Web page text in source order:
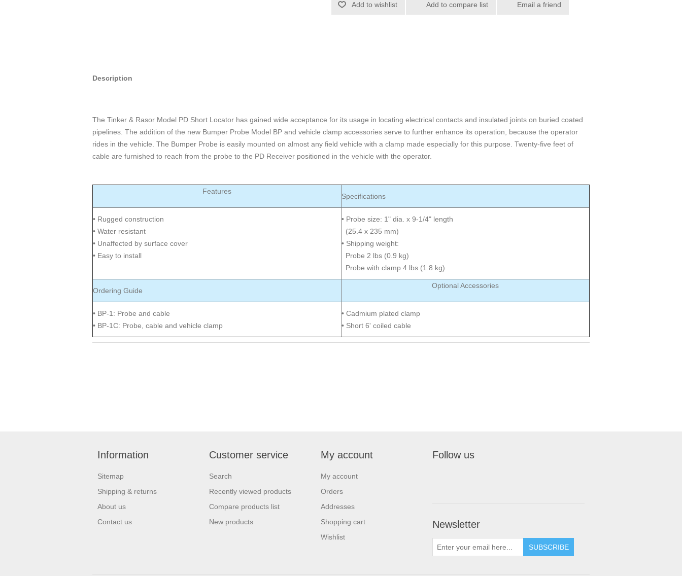
Add to wishlist Add to compare list Email a friend
Description
The Tinker & Rasor Model PD Short Locator has gained wide acceptance for its usage in locating electrical contacts and insulated joints on buried coated
pipelines. The addition of the new Bumper Probe Model BP and vehicle clamp accessories serve to further enhance its operation, because the operator
rides in the vehicle. The Bumper Probe is easily mounted on almost any field vehicle with a clamp made especially for this purpose. Twenty-five feet of
cable are furnished to reach from the probe to the PD Receiver positioned in the vehicle with the operator.
Features
Specifications
• Rugged construction
• Water resistant
• Unaffected by surface cover
• Easy to install
• Probe size: 1" dia. x 9-1/4" length
(25.4 x 235 mm)
• Shipping weight:
Probe 2 lbs (0.9 kg)
Probe with clamp 4 lbs (1.8 kg)
Ordering Guide
Optional Accessories
• BP-1: Probe and cable
• BP-1C: Probe, cable and vehicle clamp
• Cadmium plated clamp
• Short 6' coiled cable
Information
Sitemap
Shipping & returns
About us
Contact us
Customer service
Search
Recently viewed products
Compare products list
New products
My account
My account
Orders
Addresses
Shopping cart
Wishlist
Follow us
Newsletter
SUBSCRIBE